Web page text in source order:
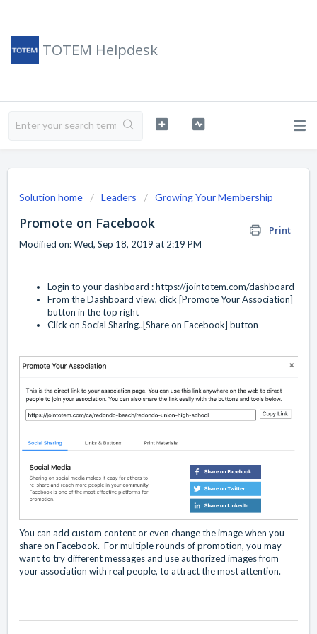
TOTEM Helpdesk
Solution home Leaders Growing Your Membership
Promote on Facebook Print
Modified on: Wed, Sep 18, 2019 at 2:19 PM
Login to your dashboard :https://jointotem.com/dashboard
From the Dashboard view, click [Promote Your Association]
button in the top right
Click on Social Sharing..[Share on Facebook] button
You can add custom content or even change the image when you
share on Facebook. For multiple rounds of promotion, you may
want to try different messages and use authorized images from
your association with real people, to attract the most attention.